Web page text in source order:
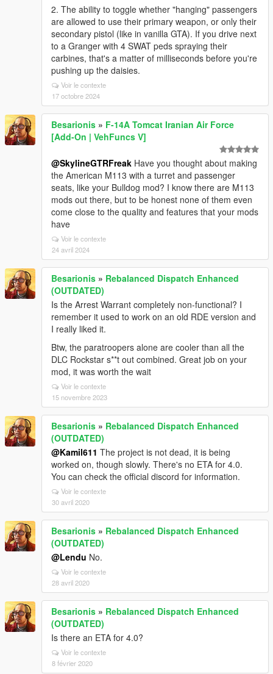
2. The ability to toggle whether "hanging" passengers
are allowed to use their primary weapon, or only their
secondary pistol (like in vanilla GTA). If you drive next
to a Granger with 4 SWAT peds spraying their
carbines, that's a matter of milliseconds before you're
pushing up the daisies.
Voir le contexte
17 octobre 2024
Besarionis » F-14A Tomcat Iranian Air Force
[Add-On | VehFuncs V]
@SkylineGTRFreak Have you thought about making
the American M113 with a turret and passenger
seats, like your Bulldog mod? I know there are M113
mods out there, but to be honest none of them even
come close to the quality and features that your mods
have
Voir le contexte
24 avril 2024
Besarionis » Rebalanced Dispatch Enhanced
(OUTDATED)
Is the Arrest Warrant completely non-functional? I
remember it used to work on an old RDE version and
I really liked it.
Btw, the paratroopers alone are cooler than all the
DLC Rockstar s**t out combined. Great job on your
mod, it was worth the wait
Voir le contexte
15 novembre 2023
Besarionis » Rebalanced Dispatch Enhanced
(OUTDATED)
@Kamil611 The project is not dead, it is being
worked on, though slowly. There's no ETA for 4.0.
You can check the official discord for information.
Voir le contexte
30 avril 2020
Besarionis » Rebalanced Dispatch Enhanced
(OUTDATED)
@Lendu No.
Voir le contexte
28 avril 2020
Besarionis » Rebalanced Dispatch Enhanced
(OUTDATED)
Is there an ETA for 4.0?
Voir le contexte
8 février 2020